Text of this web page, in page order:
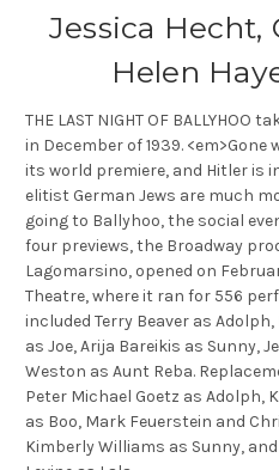
Jessica Hecht,
Helen
THE LAST NIGHT OF
in December of 1939.
its world premiere, and Hitler is
elitist German Jews are much
going to Ballyhoo, the social
four previews, the Broadway
Lagomarsino, opened on
Theatre, where it ran for 556
included Terry Beaver as
as Joe, Arija Bareikis as Sunny,
Weston as Aunt Reba.
Peter Michael Goetz as Adolph,
as Boo, Mark Feuerstein and
Kimberly Williams as Sunny,